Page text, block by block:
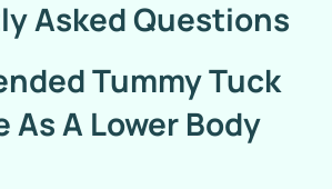
Asked Questions
Tummy Tuck
As A Lower Body